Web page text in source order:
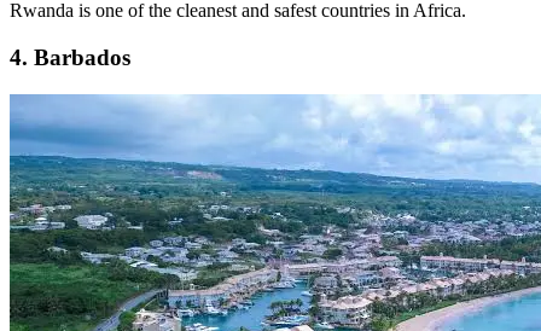
Rwanda is one of the cleanest and safest countries in Africa.
4. Barbados